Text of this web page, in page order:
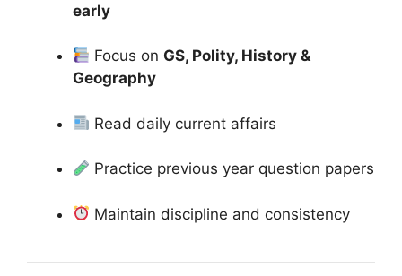
early
Focus on GS, Polity, History &
Geography
Read daily current affairs
Practice previous year question papers
Maintain discipline and consistency